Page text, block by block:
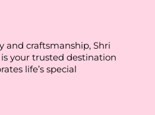
and craftsmanship, Shri
your trusted destination
life’s special